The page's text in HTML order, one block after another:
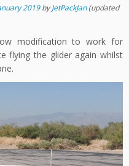
2019 byJetPackJan(updated
modification to work for
flying the glider again whilst